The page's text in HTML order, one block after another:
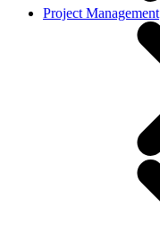
Project Management